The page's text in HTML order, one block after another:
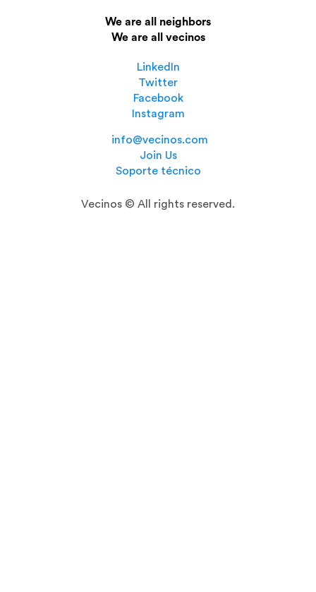
We are all neighbors
We are all vecinos
LinkedIn
Twitter
Facebook
Instagram
info@vecinos.com
Join Us
Soporte técnico
Vecinos © All rights reserved.